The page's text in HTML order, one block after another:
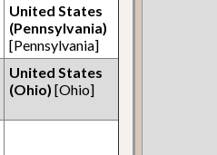
United States
(Pennsylvania)
[Pennsylvania]
United States
(Ohio) [Ohio]